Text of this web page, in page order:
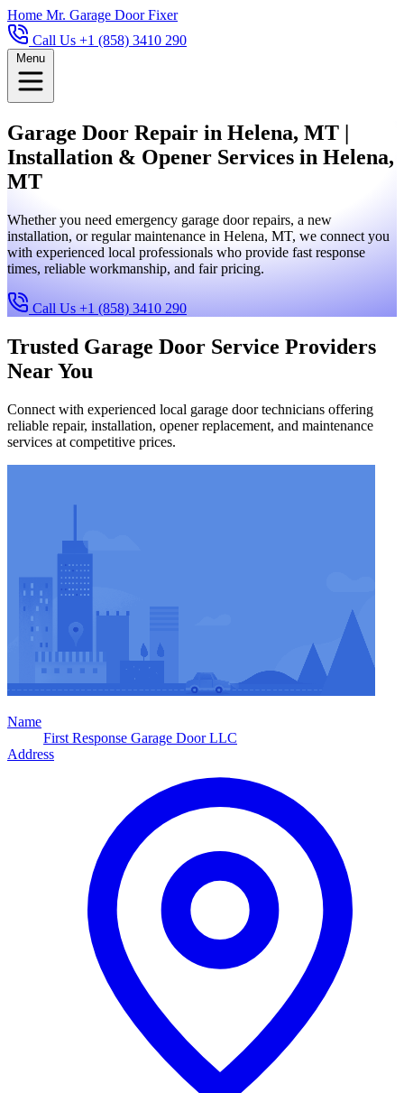
Home Mr. Garage Door Fixer
Call Us +1 (858) 3410 290
Menu
Garage Door Repair in Helena, MT |
Installation & Opener Services in Helena,
MT
Whether you need emergency garage door repairs, a new
installation, or regular maintenance in Helena, MT, we connect you
with experienced local professionals who provide fast response
times, reliable workmanship, and fair pricing.
Call Us +1 (858) 3410 290
Trusted Garage Door Service Providers
Near You
Connect with experienced local garage door technicians offering
reliable repair, installation, opener replacement, and maintenance
services at competitive prices.
Name
First Response Garage Door LLC
Address